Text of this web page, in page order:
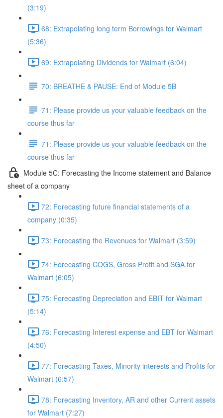
(3:19)
68: Extrapolating long term Borrowings for Walmart
(5:36)
69: Extrapolating Dividends for Walmart (6:04)
70: BREATHE & PAUSE: End of Module 5B
71: Please provide us your valuable feedback on the
course thus far
71: Please provide us your valuable feedback on the
course thus far
Module 5C: Forecasting the Income statement and Balance
sheet of a company
72: Forecasting future financial statements of a
company (0:35)
73: Forecasting the Revenues for Walmart (3:59)
74: Forecasting COGS, Gross Profit and SGA for
Walmart (6:05)
75: Forecasting Depreciation and EBIT for Walmart
(5:14)
76: Forecasting Interest expense and EBT for Walmart
(4:50)
77: Forecasting Taxes, Minority interests and Profits for
Walmart (6:57)
78: Forecasting Inventory, AR and other Current assets
for Walmart (7:27)